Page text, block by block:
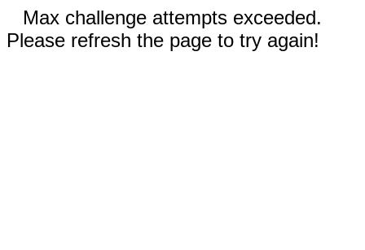
Max challenge attempts exceeded.
Please refresh the page to try again!